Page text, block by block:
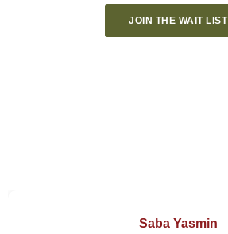
JOIN THE WAIT LIST
Saba Yasmin